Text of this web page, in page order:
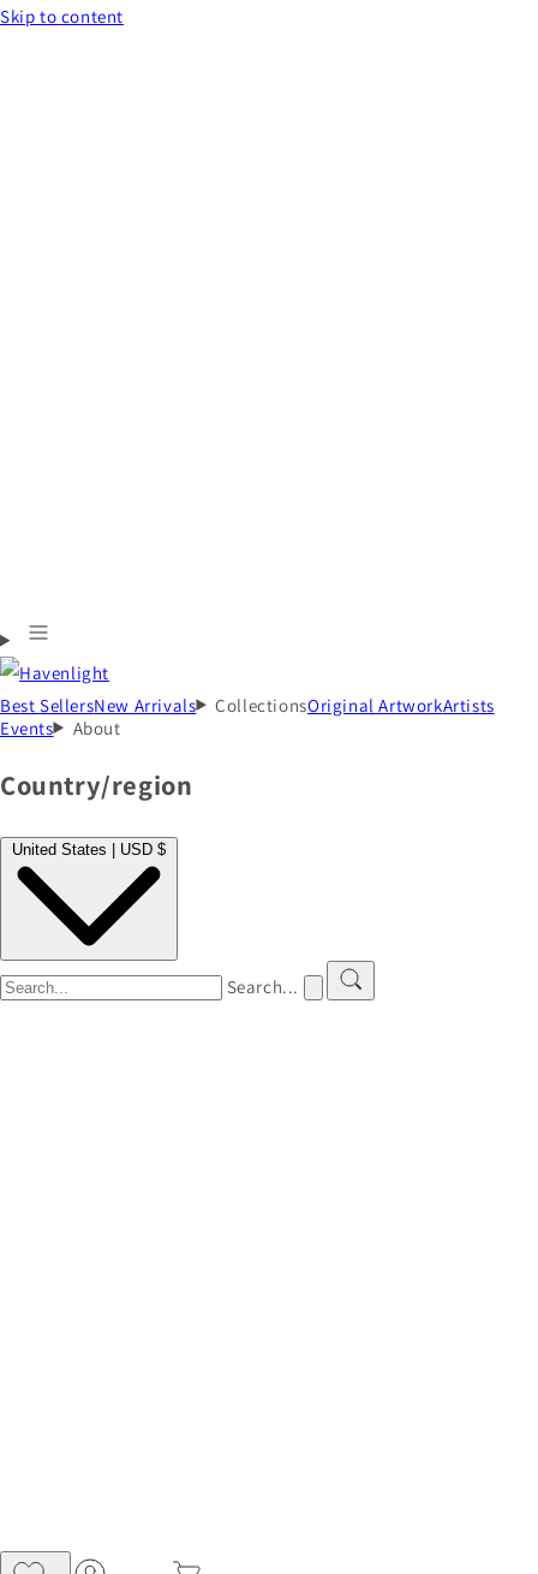
Skip to content
Best SellersNew Arrivals CollectionsOriginal ArtworkArtists
Events
About
Country/region
United States | USD $
Search...